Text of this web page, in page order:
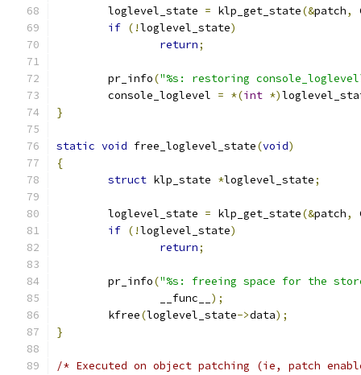
	loglevel_state
= klp_get_state(&patch,
if (!loglevel_state)
return;
	pr_info
("%s: restoring
	console_loglevel
= *(int *)
}
static void free_loglevel_state(void)
{
struct klp_state *loglevel_state;
	loglevel_state
= klp_get_state(&patch,
if (!loglevel_state)
return;
	pr_info
("%s: freeing space for the
		__func__
);
	kfree
(loglevel_state->data);
}
/* Executed on object patching (ie, patch